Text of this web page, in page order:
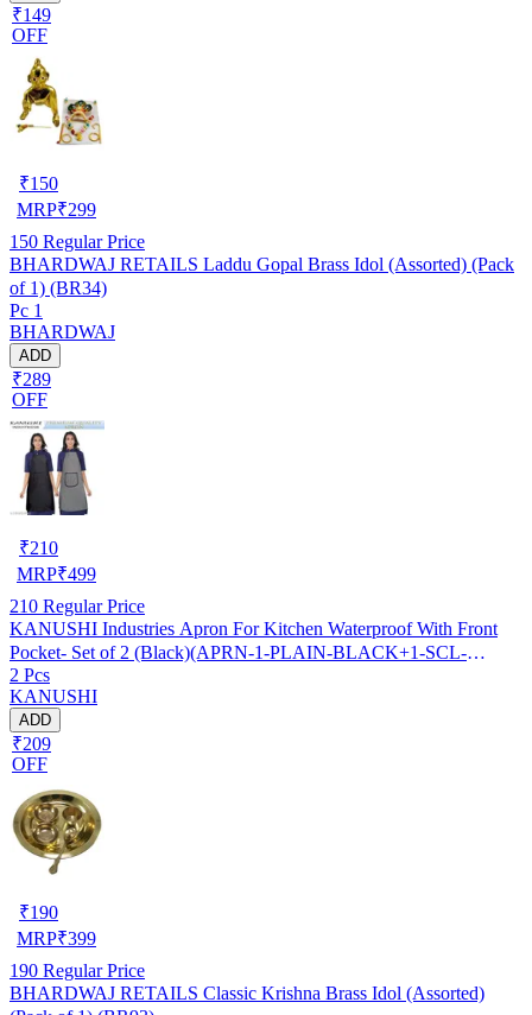
₹149
OFF
₹150
MRP₹299
150 Regular Price
BHARDWAJ RETAILS Laddu Gopal Brass Idol (Assorted) (Pack
of 1) (BR34)
Pc 1
BHARDWAJ
ADD
₹289
OFF
₹210
MRP₹499
210 Regular Price
KANUSHI Industries Apron For Kitchen Waterproof With Front
Pocket- Set of 2 (Black)(APRN-1-PLAIN-BLACK+1-SCL-
BLACK)
2 Pcs
KANUSHI
ADD
₹209
OFF
₹190
MRP₹399
190 Regular Price
BHARDWAJ RETAILS Classic Krishna Brass Idol (Assorted)